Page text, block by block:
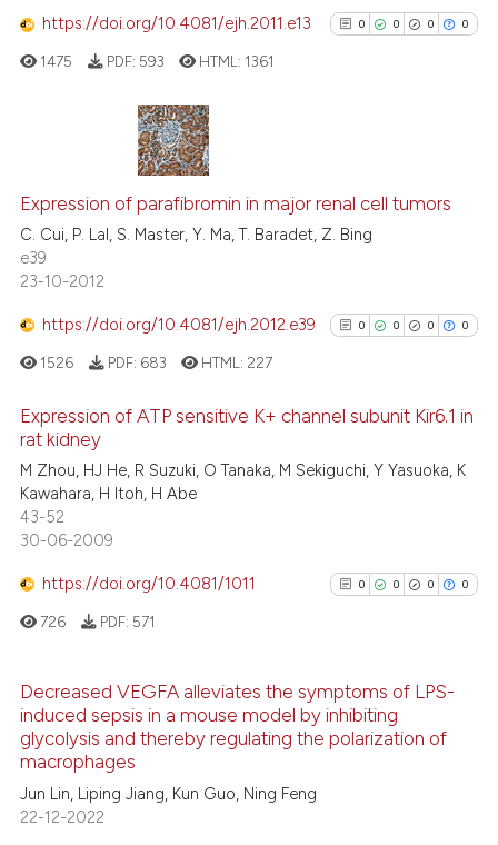
mentions, or contrasts
in which section the
how this article has been
shows how a scientific paper
been cited by providing the
of the citation, a
describing whether
mentions, or contrasts
claim, and a label
was made.
https://doi.org/10.4081/ejh.2011.e13 0 0 0 0
0
0
Supporting
Mentioning
cited at scite.ai
it supports, mentions, or
the cited claim, and a label
1475 PDF: 593 HTML: 1361
Expression of parafibromin in major renal cell tumors
C. Cui, P. Lal, S. Master, Y. Ma, T. Baradet, Z. Bing
e39
23-10-2012
https://doi.org/10.4081/ejh.2012.e39 0 0 0 0
0
Citing Publications
cited at scite.ai
has been cited by providing the
1526 PDF: 683 HTML: 227
Expression of ATP sensitive K+ channel subunit Kir6.1 in
rat kidney
M Zhou, HJ He, R Suzuki, O Tanaka, M Sekiguchi, Y Yasuoka, K
Kawahara, H Itoh, H Abe
43-52
30-06-2009
https://doi.org/10.4081/1011 0 0 0 0
0
0
Citing Publications
726 PDF: 571
Decreased VEGFA alleviates the symptoms of LPS-
induced sepsis in a mouse model by inhibiting
glycolysis and thereby regulating the polarization of
macrophages
Jun Lin, Liping Jiang, Kun Guo, Ning Feng
22-12-2022